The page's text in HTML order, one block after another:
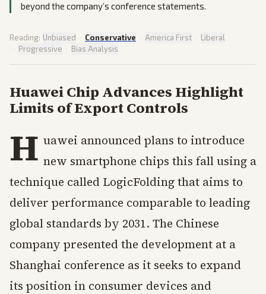
beyond the company’s conference statements.
Reading: Unbiased · Conservative · America First · Liberal
· Progressive · Bias Analysis
Huawei Chip Advances Highlight
Limits of Export Controls
H uawei announced plans to introduce
new smartphone chips this fall using a
technique called LogicFolding that aims to
deliver performance comparable to leading
global standards by 2031. The Chinese
company presented the development at a
Shanghai conference as it seeks to expand
its position in consumer devices and